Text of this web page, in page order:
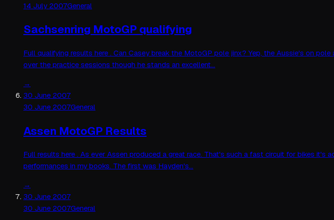
14 July 2007General
Sachsenring MotoGP qualifying
Full qualifying results here . Can Casey break the MotoGP pole jinx? Yep, the Aussie's on
over the practice sessions though he stands an excellent…
→
30 June 2007
30 June 2007General
Assen MotoGP Results
Full results here . As ever Assen produced a great race. That's such a fast circuit for bikes
performances in my books. The first was Hayden's…
→
30 June 2007
30 June 2007General